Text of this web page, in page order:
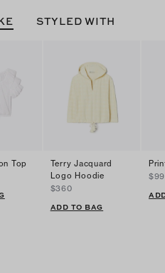
STYLED WITH
Top
Terry Jacquard
Logo Hoodie
$360
ADD TO BAG